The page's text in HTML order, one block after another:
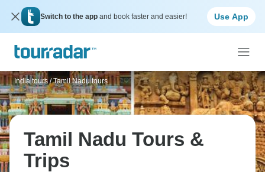
Switch to the app and book faster and easier! Use App
India tours / Tamil Nadu tours
Tamil Nadu Tours &
Trips